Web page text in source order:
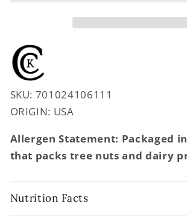
SKU: 701024106111
ORIGIN: USA
Allergen Statement: Packaged
that packs tree nuts and dairy
Nutrition Facts